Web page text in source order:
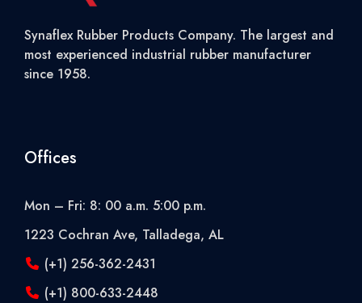
Synaflex Rubber Products Company. The largest and
most experienced industrial rubber manufacturer
since 1958.
Offices
Mon – Fri: 8: 00 a.m. 5:00 p.m.
1223 Cochran Ave, Talladega, AL
(+1) 256-362-2431
(+1) 800-633-2448